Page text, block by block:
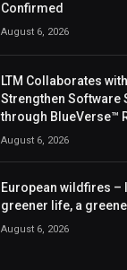
Confirmed
August 6, 2026
LTM Collaborates
Strengthen Software
through BlueVerse™
August 6, 2026
European wildfires –
greener life, a
August 6, 2026